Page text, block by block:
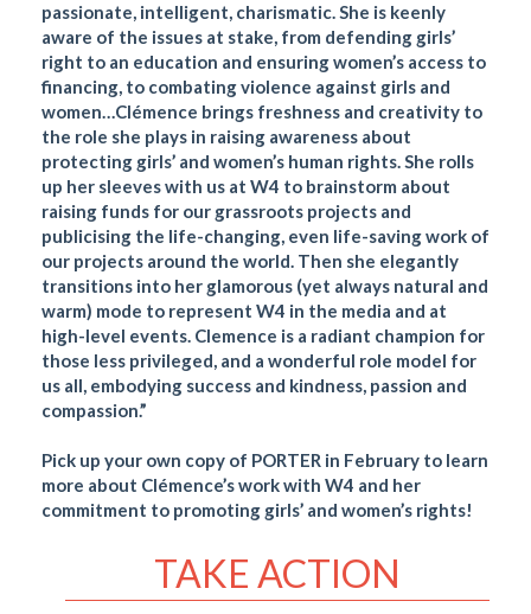
passionate, intelligent, charismatic. She is keenly
aware of the issues at stake, from defending girls’
right to an education and ensuring women’s access to
financing, to combating violence against girls and
women…Clémence brings freshness and creativity to
the role she plays in raising awareness about
protecting girls’ and women’s human rights. She rolls
up her sleeves with us at W4 to brainstorm about
raising funds for our grassroots projects and
publicising the life-changing, even life-saving work of
our projects around the world. Then she elegantly
transitions into her glamorous (yet always natural and
warm) mode to represent W4 in the media and at
high-level events. Clemence is a radiant champion for
those less privileged, and a wonderful role model for
us all, embodying success and kindness, passion and
compassion.”
Pick up your own copy of PORTER in February to learn
more about Clémence’s work with W4 and her
commitment to promoting girls’ and women’s rights!
TAKE ACTION